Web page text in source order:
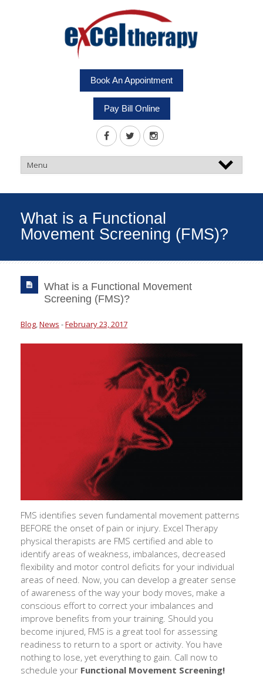
Book An Appointment
Pay Bill Online
What is a Functional
Movement Screening (FMS)?
What is a Functional Movement
Screening (FMS)?
Blog,News -February 23, 2017
FMS identifies seven fundamental movement patterns
BEFORE the onset of pain or injury. Excel Therapy
physical therapists are FMS certified and able to
identify areas of weakness, imbalances, decreased
flexibility and motor control deficits for your individual
areas of need. Now, you can develop a greater sense
of awareness of the way your body moves, make a
conscious effort to correct your imbalances and
improve benefits from your training. Should you
become injured, FMS is a great tool for assessing
readiness to return to a sport or activity. You have
nothing to lose, yet everything to gain. Call now to
schedule your Functional Movement Screening!